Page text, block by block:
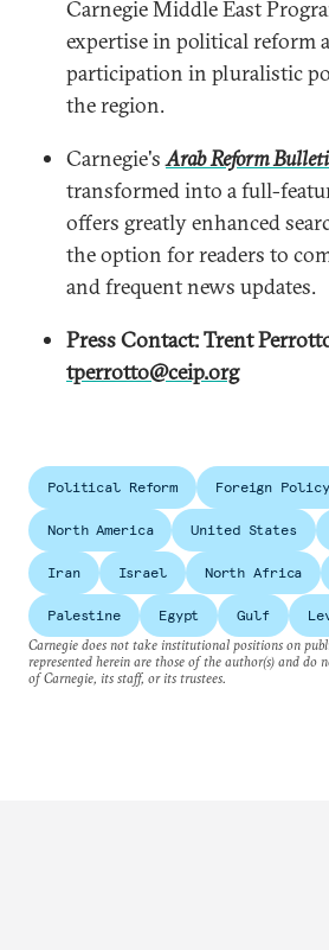
Carnegie Middle East
expertise in political reform
participation in pluralistic
the region.
Carnegie'sArab Reform
transformed into a full-
offers greatly enhanced
the option for readers to
and frequent news updates.
Press Contact: Trent
tperrotto@ceip.org
Political Reform Foreign Policy
North America United States
Iran Israel North Africa
Palestine Egypt Gulf
Carnegie does not take institutional positions on
represented herein are those of the author(s) and do
of Carnegie, its staff, or its trustees.